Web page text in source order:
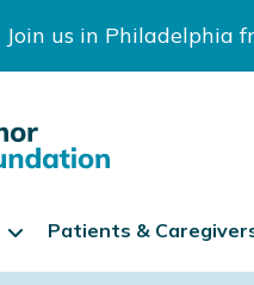
Join us in Philadelphia
Patients &